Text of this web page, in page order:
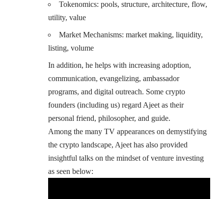
Tokenomics: pools, structure, architecture, flow,
utility, value
Market Mechanisms: market making, liquidity,
listing, volume
In addition, he helps with increasing adoption,
communication, evangelizing, ambassador
programs, and digital outreach. Some crypto
founders (including us) regard Ajeet as their
personal friend, philosopher, and guide.
Among the many TV appearances on demystifying
the crypto landscape, Ajeet has also provided
insightful talks on the mindset of venture investing
as seen below: